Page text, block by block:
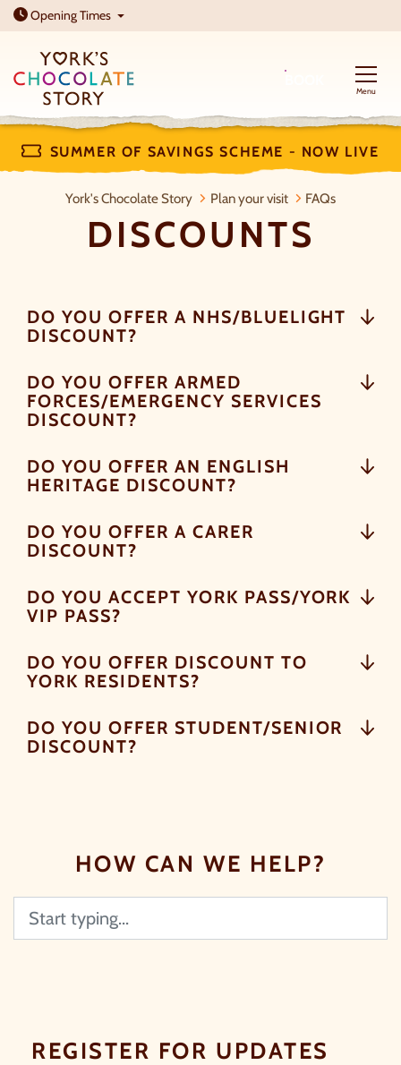
OpeningTimesOpen today: 10am - 5pm
Menu
SUMMER OF SAVINGS SCHEME - NOW LIVE
York's Chocolate Story Plan your visit FAQs
Discounts
DISCOUNTS
DO YOU OFFER A NHS/BLUELIGHT
DISCOUNT?
DO YOU OFFER ARMED
FORCES/EMERGENCY SERVICES
DISCOUNT?
DO YOU OFFER AN ENGLISH
HERITAGE DISCOUNT?
DO YOU OFFER A CARER
DISCOUNT?
DO YOU ACCEPT YORK PASS/YORK
VIP PASS?
DO YOU OFFER DISCOUNT TO
YORK RESIDENTS?
DO YOU OFFER STUDENT/SENIOR
DISCOUNT?
HOW CAN WE HELP?
Search
REGISTER FOR UPDATES